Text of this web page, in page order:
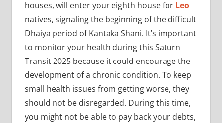
houses, will enter your eighth house for Leo
natives, signaling the beginning of the difficult
Dhaiya period of Kantaka Shani. It’s important
to monitor your health during this Saturn
Transit 2025 because it could encourage the
development of a chronic condition. To keep
small health issues from getting worse, they
should not be disregarded. During this time,
you might not be able to pay back your debts,